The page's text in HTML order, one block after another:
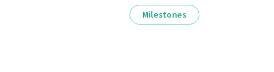
Milestones